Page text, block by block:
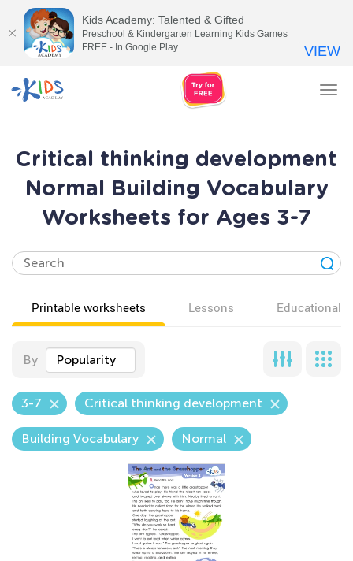
Critical thinking development
Normal Building Vocabulary
Worksheets for Ages 3-7
Printable worksheets Lessons Educational
By Popularity
3-7 Critical thinking development
Building Vocabulary Normal
Kids Academy: Talented & Gifted
Preschool & Kindergarten Learning Kids Games
FREE - In Google Play
VIEW